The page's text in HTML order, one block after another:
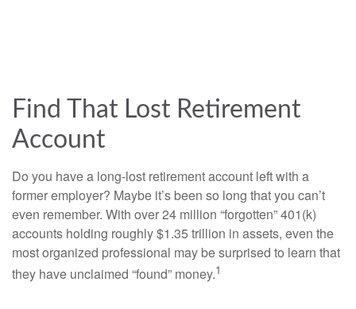
Find That Lost Retirement
Account
Do you have a long-lost retirement account left with a
former employer? Maybe it’s been so long that you can’t
even remember. With over 24 million “forgotten” 401(k)
accounts holding roughly $1.35 trillion in assets, even the
most organized professional may be surprised to learn that
they have unclaimed “found” money.1